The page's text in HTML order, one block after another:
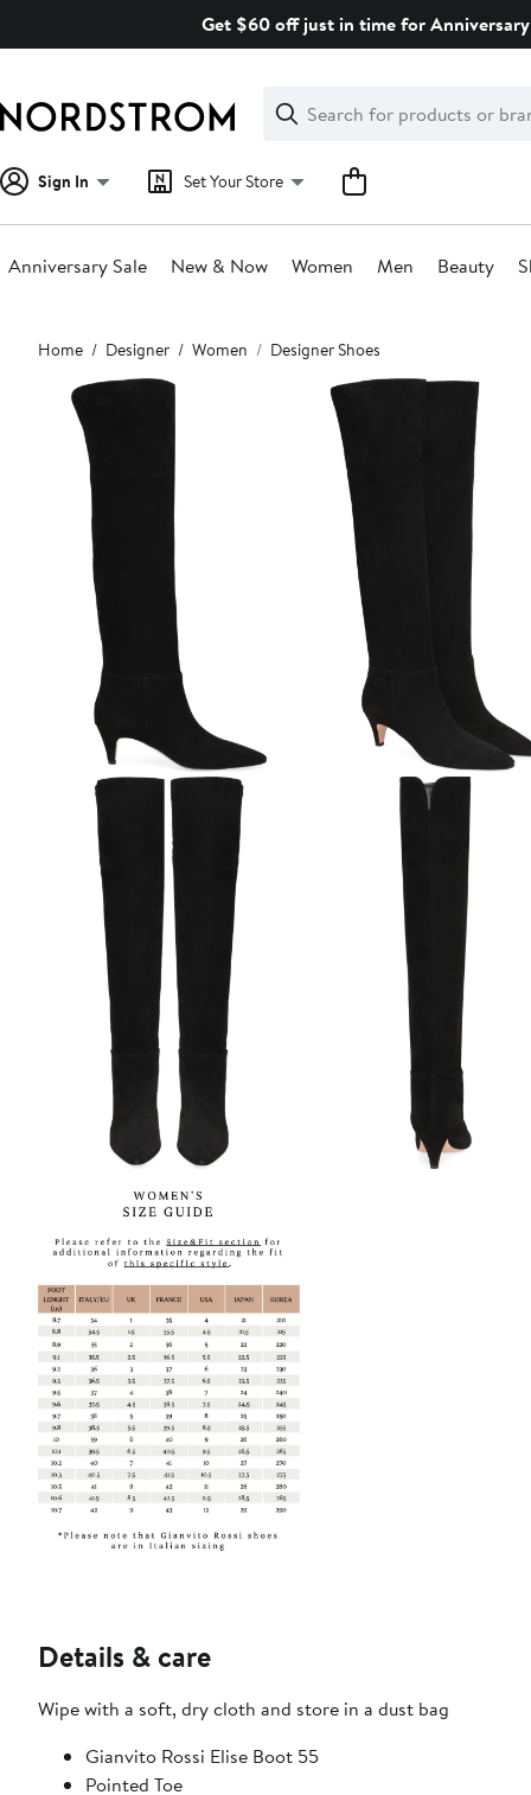
Get $60 off just in time for
Search
Clear
Clear
Search
Sign In Set Your Store
Anniversary Sale New & Now Women Men Beauty
Main
content
Home Designer Women Designer Shoes
Details & care
Wipe with a soft, dry cloth and store in a dust bag
Gianvito Rossi Elise Boot 55
Pointed Toe